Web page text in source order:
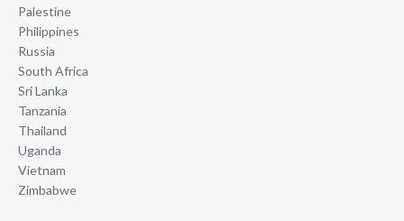
Palestine
Philippines
Russia
South Africa
Sri Lanka
Tanzania
Thailand
Uganda
Vietnam
Zimbabwe